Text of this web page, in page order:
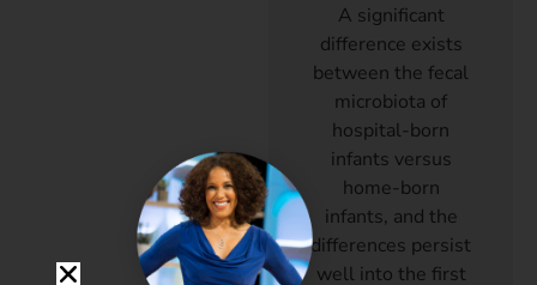
A significant
difference exists
between the fecal
microbiota of
hospital-born
infants versus
home-born
infants, and the
differences persist
well into the first